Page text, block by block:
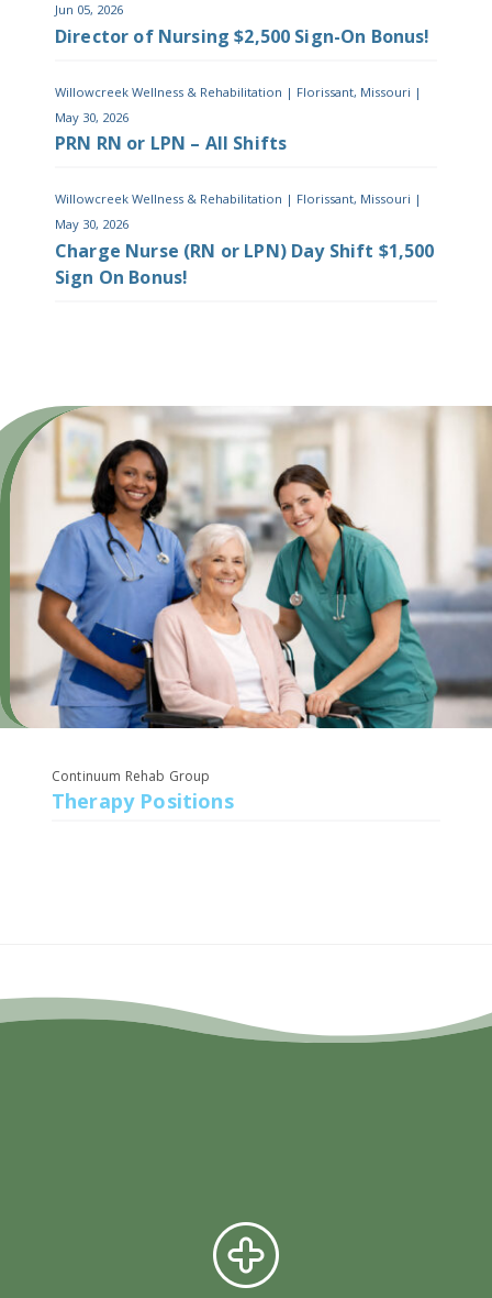
Jun 05, 2026
Director of Nursing $2,500 Sign-On Bonus!
Willowcreek Wellness & Rehabilitation | Florissant, Missouri |
May 30, 2026
PRN RN or LPN – All Shifts
Willowcreek Wellness & Rehabilitation | Florissant, Missouri |
May 30, 2026
Charge Nurse (RN or LPN) Day Shift $1,500
Sign On Bonus!
Continuum Rehab Group
Therapy Positions